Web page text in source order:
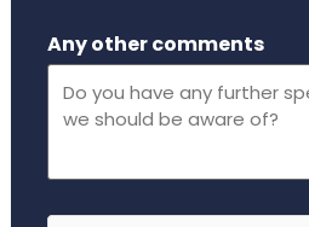
Any other comments